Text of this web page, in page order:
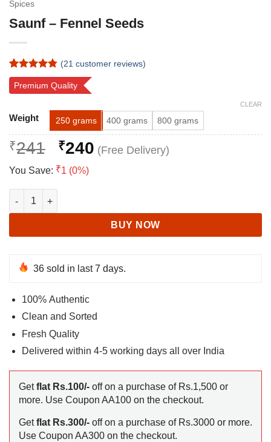
Spices
Saunf – Fennel Seeds
Rated4.76
out of 5
based on
21
ratings
(21 customer reviews)
Premium Quality
Weight 250 grams 400 grams 800 grams
CLEAR
₹241
Original
price
was:
₹240
You Save: ₹1 (0%)
Saunf - Fennel Seeds quantity
BUY NOW
Alternative:
36 sold in last 7 days.
100% Authentic
Clean and Sorted
Fresh Quality
Delivered within 4-5 working days all over India
Getflat Rs.100/- off on a purchase of Rs.1,500 or
more. Use Coupon AA100 on the checkout.
Getflat Rs.300/- off on a purchase of Rs.3000 or more.
Use Coupon AA300 on the checkout.